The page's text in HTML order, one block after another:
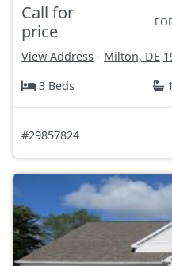
Call for
price
View Address - Milton, DE
3 Beds
#29857824